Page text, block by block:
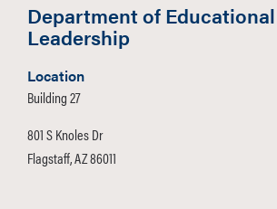
Department of Educational
Leadership
Location
Building 27
801 S Knoles Dr
Flagstaff, AZ 86011